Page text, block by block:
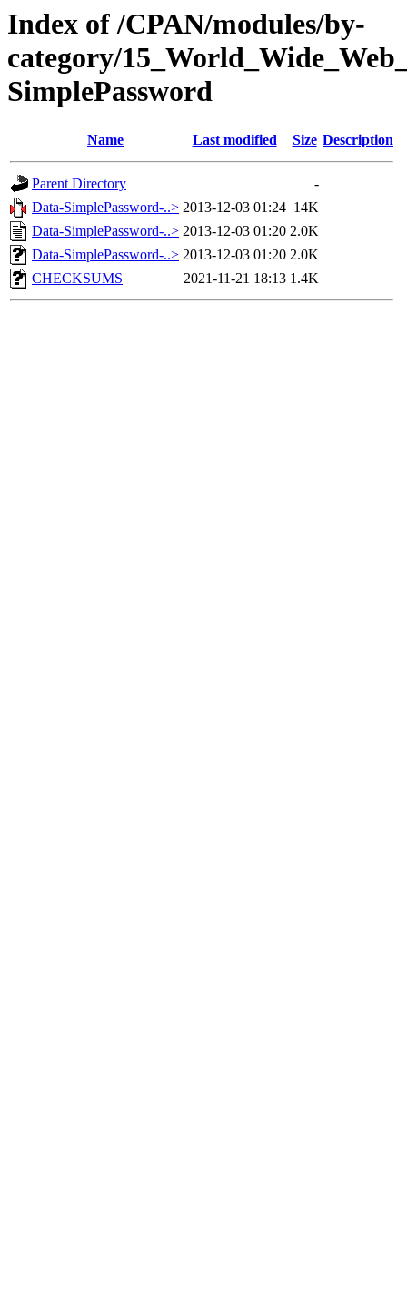
Index of /CPAN/modules/by-
category/
SimplePassword
Name Last modified Size Description
Parent Directory
-
Data-SimplePassword-..> 2013-12-03 01:24 14K
Data-SimplePassword-..> 2013-12-03 01:20 2.0K
Data-SimplePassword-..> 2013-12-03 01:20 2.0K
CHECKSUMS
2021-11-21 18:13 1.4K